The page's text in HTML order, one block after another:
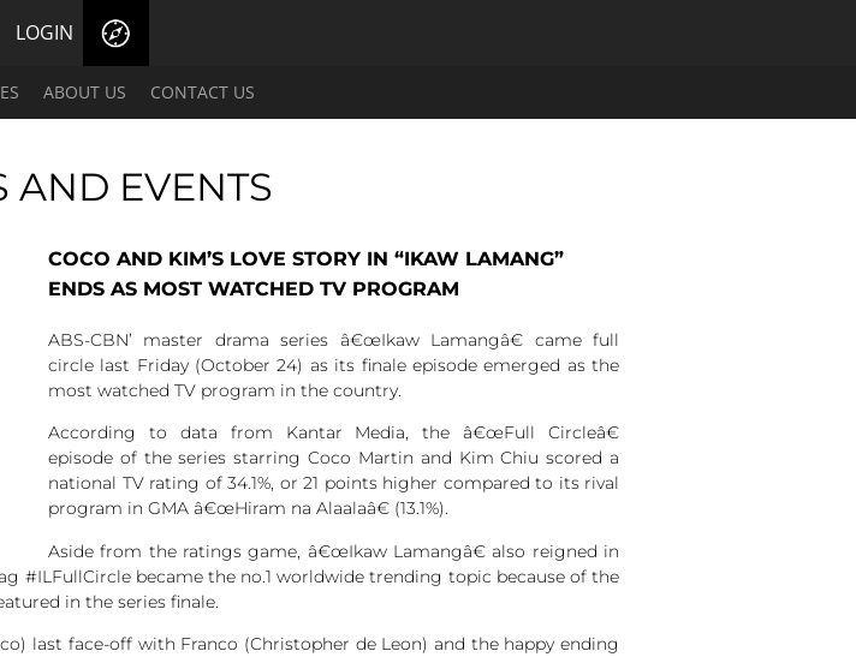
LOGIN
ABOUT US CONTACT US
AND EVENTS
COCO AND KIM’S LOVE STORY IN “IKAW LAMANG”
ENDS AS MOST WATCHED TV PROGRAM
ABS-CBN’ master drama series â€œIkaw Lamangâ€ came full
circle last Friday (October 24) as its finale episode emerged as the
most watched TV program in the country.
According to data from Kantar Media, the â€œFull Circleâ€
episode of the series starring Coco Martin and Kim Chiu scored a
national TV rating of 34.1%, or 21 points higher compared to its rival
program in GMA â€œHiram na Alaalaâ€ (13.1%).
Aside from the ratings game, â€œIkaw Lamangâ€ also reigned in
#ILFullCircle became the no.1 worldwide trending topic because of the
in the series finale.
last face-off with Franco (Christopher de Leon) and the happy ending